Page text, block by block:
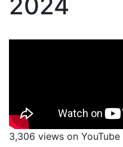
3,306 views on YouTube